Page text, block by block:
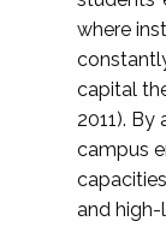
where
capital
2011).
campus
and high-